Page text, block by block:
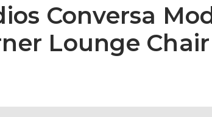
Conversa
Lounge